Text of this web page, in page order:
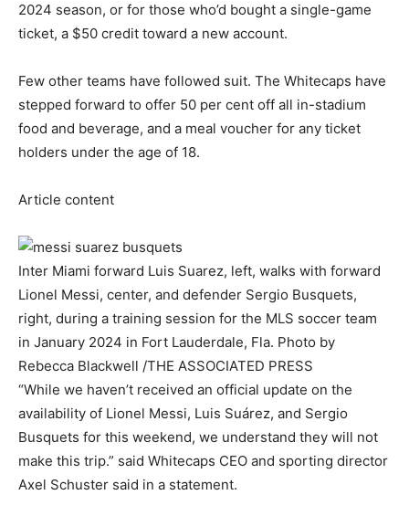
2024 season, or for those who’d bought a single-game
ticket, a $50 credit toward a new account.
Few other teams have followed suit. The Whitecaps have
stepped forward to offer 50 per cent off all in-stadium
food and beverage, and a meal voucher for any ticket
holders under the age of 18.
Article content
Inter Miami forward Luis Suarez, left, walks with forward
Lionel Messi, center, and defender Sergio Busquets,
right, during a training session for the MLS soccer team
in January 2024 in Fort Lauderdale, Fla. Photo by
Rebecca Blackwell /THE ASSOCIATED PRESS
“While we haven’t received an official update on the
availability of Lionel Messi, Luis Suárez, and Sergio
Busquets for this weekend, we understand they will not
make this trip.” said Whitecaps CEO and sporting director
Axel Schuster said in a statement.